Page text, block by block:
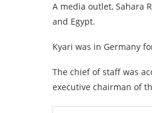
A media outlet, Sahara
and Egypt.
Kyari was in Germany
The chief of staff was
executive chairman of